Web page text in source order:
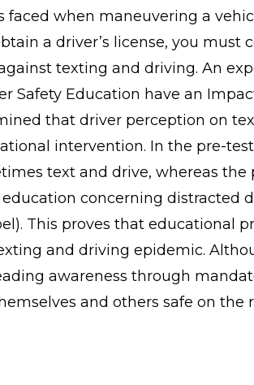
when maneuvering a
a driver’s license, you must
texting and driving. An
Safety Education have an
that driver perception on
intervention. In the pre-
text and drive, whereas the
concerning distracted
This proves that educational
and driving epidemic.
awareness through
and others safe on the